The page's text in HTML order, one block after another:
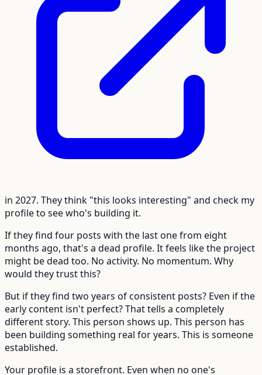
in 2027. They think "this looks interesting" and check my
profile to see who's building it.
If they find four posts with the last one from eight
months ago, that's a dead profile. It feels like the project
might be dead too. No activity. No momentum. Why
would they trust this?
But if they find two years of consistent posts? Even if the
early content isn't perfect? That tells a completely
different story. This person shows up. This person has
been building something real for years. This is someone
established.
Your profile is a storefront. Even when no one's